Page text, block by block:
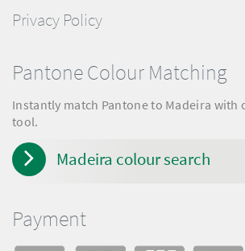
Privacy Policy
Pantone Colour Matching
Instantly match Pantone to Madeira with
tool.
Madeira colour search
Payment